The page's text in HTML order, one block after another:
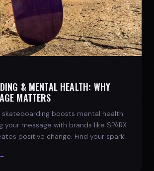
& MENTAL HEALTH: WHY
MATTERS
skateboarding boosts mental health
your message with brands like SPARX
positive change. Find your spark!